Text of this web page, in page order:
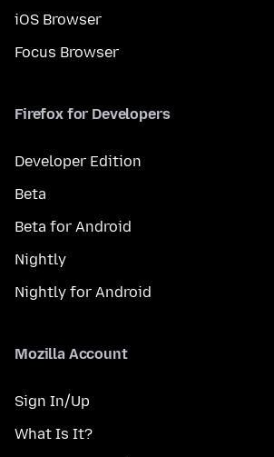
iOS Browser
Focus Browser
Firefox for Developers
Developer Edition
Beta
Beta for Android
Nightly
Nightly for Android
Mozilla Account
Sign In/Up
What Is It?